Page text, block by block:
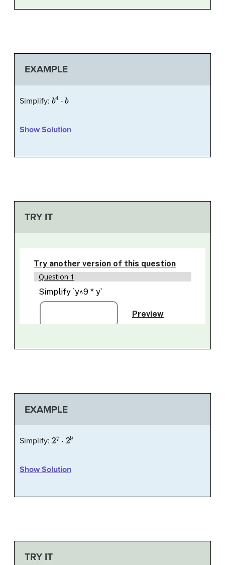
EXAMPLE
Simplify: b4 b
Show Solution
TRY IT
EXAMPLE
Simplify: 27 29
Show Solution
TRY IT